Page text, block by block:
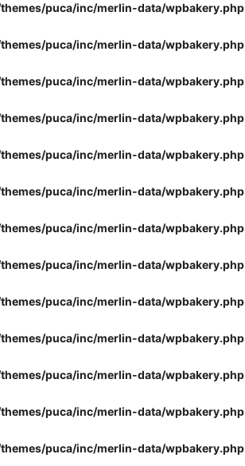
puca/inc/merlin-data/wpbakery.php
puca/inc/merlin-data/wpbakery.php
puca/inc/merlin-data/wpbakery.php
puca/inc/merlin-data/wpbakery.php
puca/inc/merlin-data/wpbakery.php
puca/inc/merlin-data/wpbakery.php
puca/inc/merlin-data/wpbakery.php
puca/inc/merlin-data/wpbakery.php
puca/inc/merlin-data/wpbakery.php
puca/inc/merlin-data/wpbakery.php
puca/inc/merlin-data/wpbakery.php
puca/inc/merlin-data/wpbakery.php
puca/inc/merlin-data/wpbakery.php